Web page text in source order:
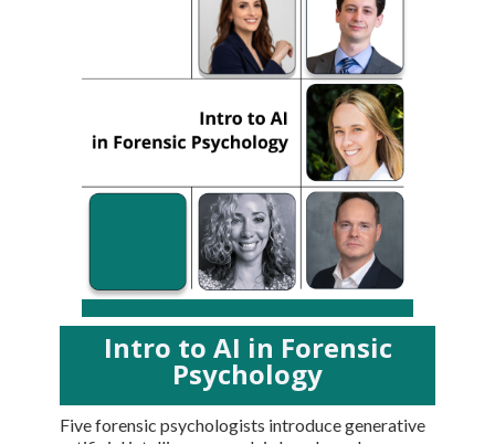
Intro to AI in Forensic
Psychology
Five forensic psychologists introduce generative